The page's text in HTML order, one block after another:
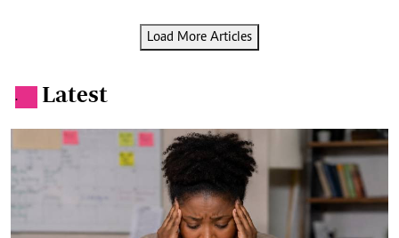
Load More Articles
. Latest